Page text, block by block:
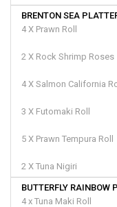
BRENTON SEA
4 X Prawn Roll
2 X Rock Shrimp Roses
4 X Salmon California
3 X Futomaki Roll
5 X Prawn Tempura Roll
2 X Tuna Nigiri
BUTTERFLY RAINBOW
4 x Tuna Maki Roll